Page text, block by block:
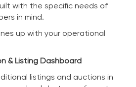
with the specific needs of
in mind.
up with your operational
& Listing Dashboard
listings and auctions in